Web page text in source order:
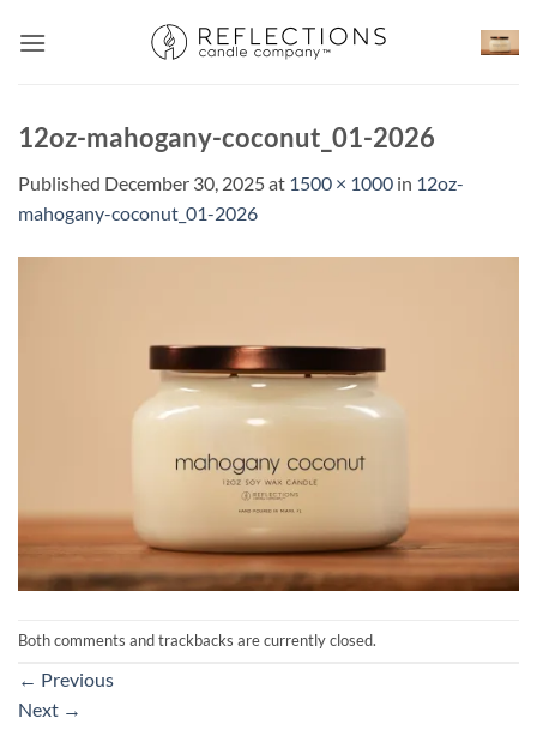
12oz-mahogany-coconut_01-2026
Published December 30, 2025at 1500 × 1000 in 12oz-
mahogany-coconut_01-2026
Both comments and trackbacks are currently closed.
← Previous
Next →